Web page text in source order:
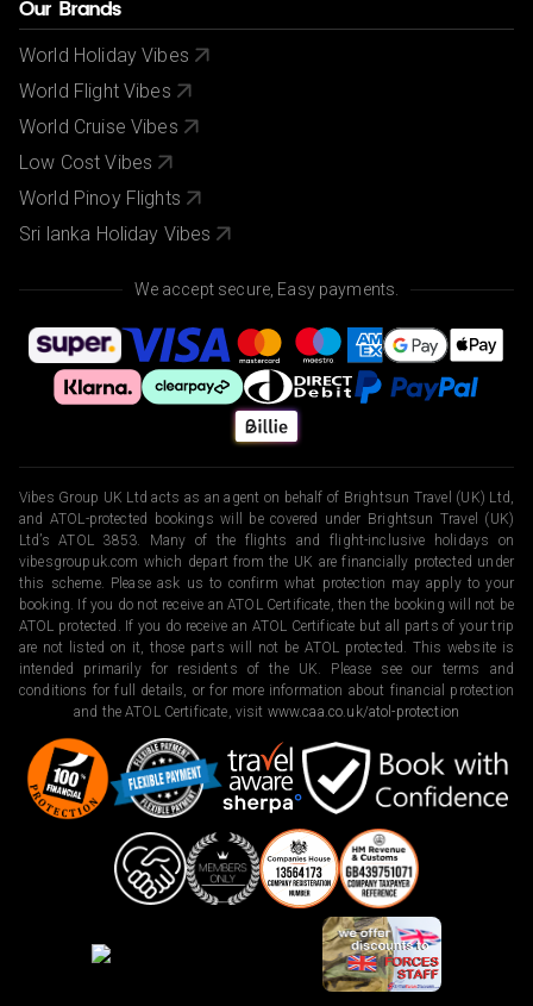
Our Brands
World Holiday Vibes
World Flight Vibes
World Cruise Vibes
Low Cost Vibes
World Pinoy Flights
Sri lanka Holiday Vibes
We accept secure, Easy payments.
Vibes Group UK Ltd acts as an agent on behalf of Brightsun Travel (UK) Ltd,
and ATOL-protected bookings will be covered under Brightsun Travel (UK)
Ltd’s ATOL 3853. Many of the flights and flight-inclusive holidays on
vibesgroupuk.com which depart from the UK are financially protected under
this scheme. Please ask us to confirm what protection may apply to your
booking. If you do not receive an ATOL Certificate, then the booking will not be
ATOL protected. If you do receive an ATOL Certificate but all parts of your trip
are not listed on it, those parts will not be ATOL protected. This website is
intended primarily for residents of the UK. Please see our terms and
conditions for full details, or for more information about financial protection
and the ATOL Certificate, visit www.caa.co.uk/atol-protection